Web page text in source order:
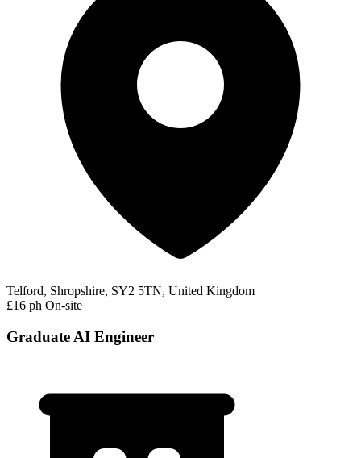
Telford, Shropshire, SY2 5TN, United Kingdom
£16 ph On-site
Graduate AI Engineer